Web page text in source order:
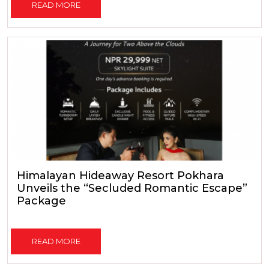
READ MORE
Himalayan Hideaway Resort Pokhara
Unveils the “Secluded Romantic Escape”
Package
READ MORE